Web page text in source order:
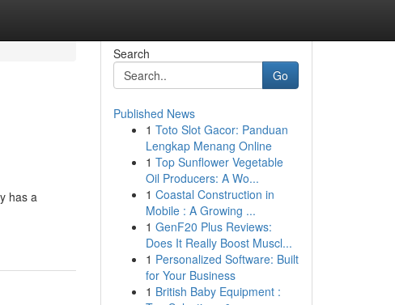
has a
Search
Go
Published News
1 Toto Slot Gacor: Panduan
Lengkap Menang Online
1 Top Sunflower Vegetable
Oil Producers: A Wo...
1 Coastal Construction in
Mobile : A Growing ...
1 GenF20 Plus Reviews:
Does It Really Boost Muscl...
1 Personalized Software: Built
for Your Business
1 British Baby Equipment :